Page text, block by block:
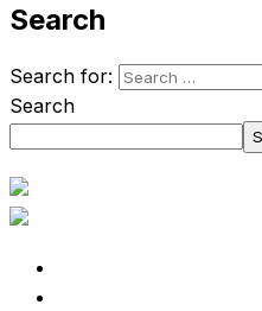
Search
Search for:
Search